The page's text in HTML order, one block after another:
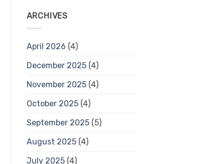
ARCHIVES
April 2026 (4)
December 2025(4)
November 2025(4)
October 2025(4)
September 2025(5)
August 2025(4)
July 2025(4)